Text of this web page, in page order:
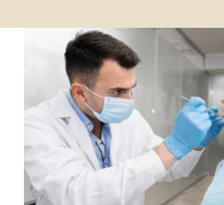
For Patients
REQUEST APPOINTMENT